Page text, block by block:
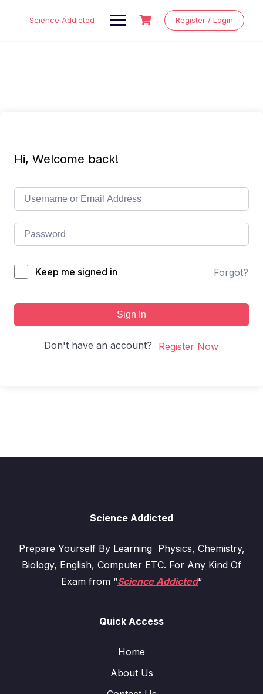
Science Addicted Register / Login
Hi, Welcome back!
Keep me signed in Forgot?
Sign In
Don't have an account? Register Now
Science Addicted
Prepare Yourself By Learning Physics, Chemistry,
Biology, English, Computer ETC. For Any Kind Of
Exam from “Science Addicted“
Quick Access
Home
About Us